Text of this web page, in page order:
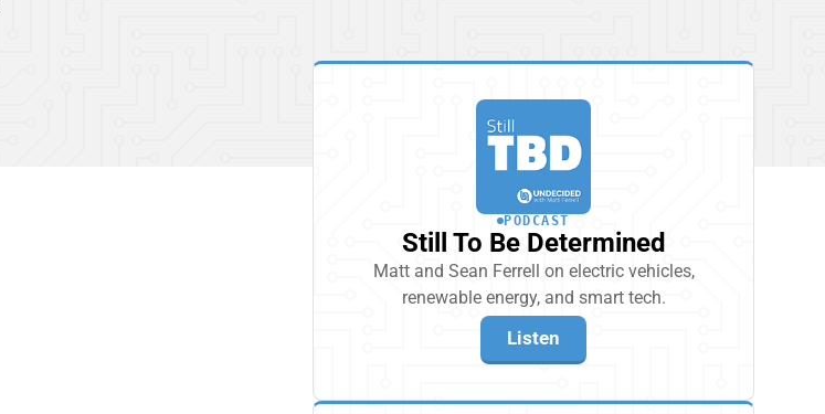
PODCAST
Still To Be Determined
Matt and Sean Ferrell on electric vehicles,
renewable energy, and smart tech.
Listen